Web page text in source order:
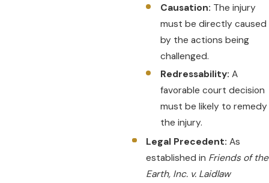
Causation: The injury
must be directly caused
by the actions being
challenged.
Redressability: A
favorable court decision
must be likely to remedy
the injury.
Legal Precedent: As
established in Friends of the
Earth, Inc. v. Laidlaw